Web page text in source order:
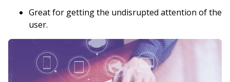
Great for getting the undisrupted attention of the
user.